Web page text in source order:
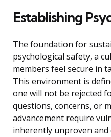
Establishing
The foundation for
psychological safety, a
members feel secure in
This environment is
one will not be rejected
questions, concerns, or
advancement require
inherently unproven and